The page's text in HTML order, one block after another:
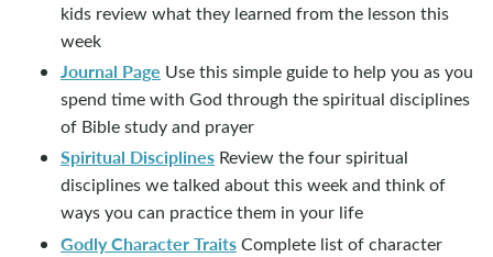
kids review what they learned from the lesson this
week
Journal Page Use this simple guide to help you as you
spend time with God through the spiritual disciplines
of Bible study and prayer
Spiritual Disciplines Review the four spiritual
disciplines we talked about this week and think of
ways you can practice them in your life
Godly Character TraitsComplete list of character